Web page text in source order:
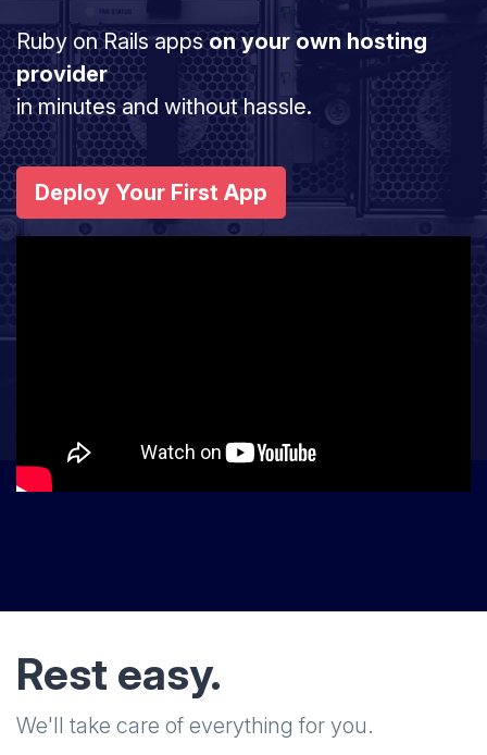
Ruby on Rails appson your own hosting
provider
in minutes and without hassle.
Deploy Your First App
Rest easy.
We'll take care of everything for you.